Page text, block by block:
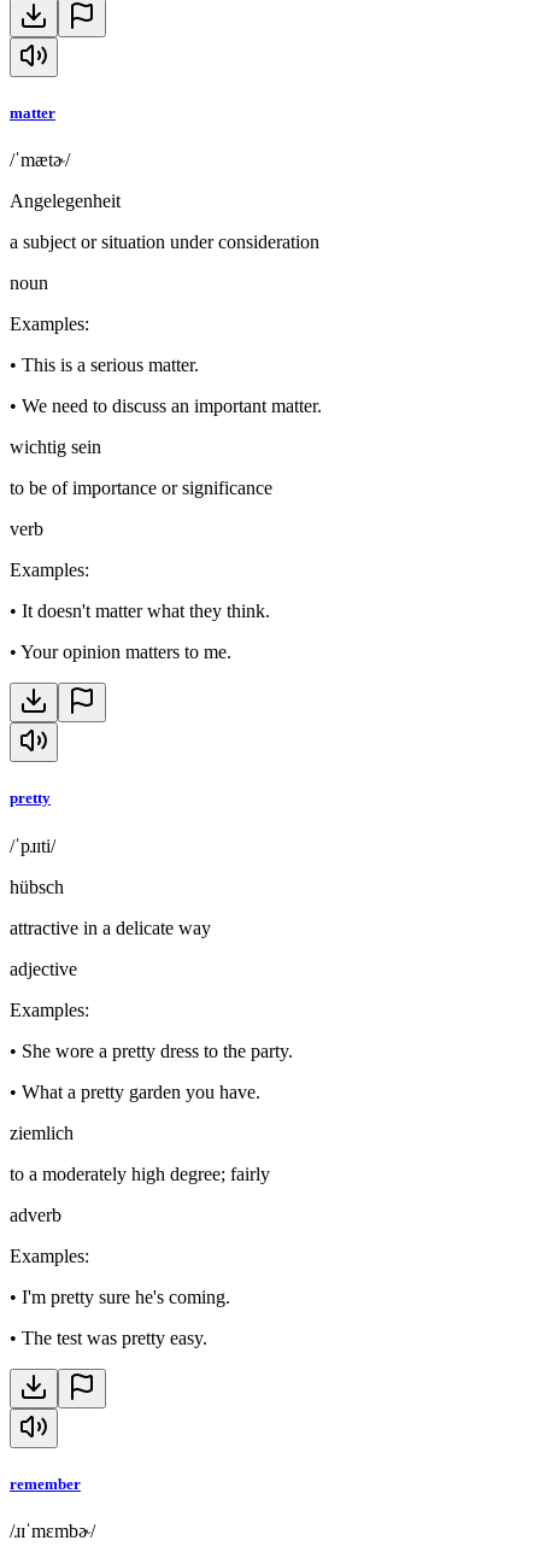
matter
/ˈmætɚ/
Angelegenheit
a subject or situation under consideration
noun
Examples:
• This is a serious matter.
• We need to discuss an important matter.
wichtig sein
to be of importance or significance
verb
Examples:
• It doesn't matter what they think.
• Your opinion matters to me.
pretty
/ˈpɹɪti/
hübsch
attractive in a delicate way
adjective
Examples:
• She wore a pretty dress to the party.
• What a pretty garden you have.
ziemlich
to a moderately high degree; fairly
adverb
Examples:
• I'm pretty sure he's coming.
• The test was pretty easy.
remember
/ɹɪˈmɛmbɚ/